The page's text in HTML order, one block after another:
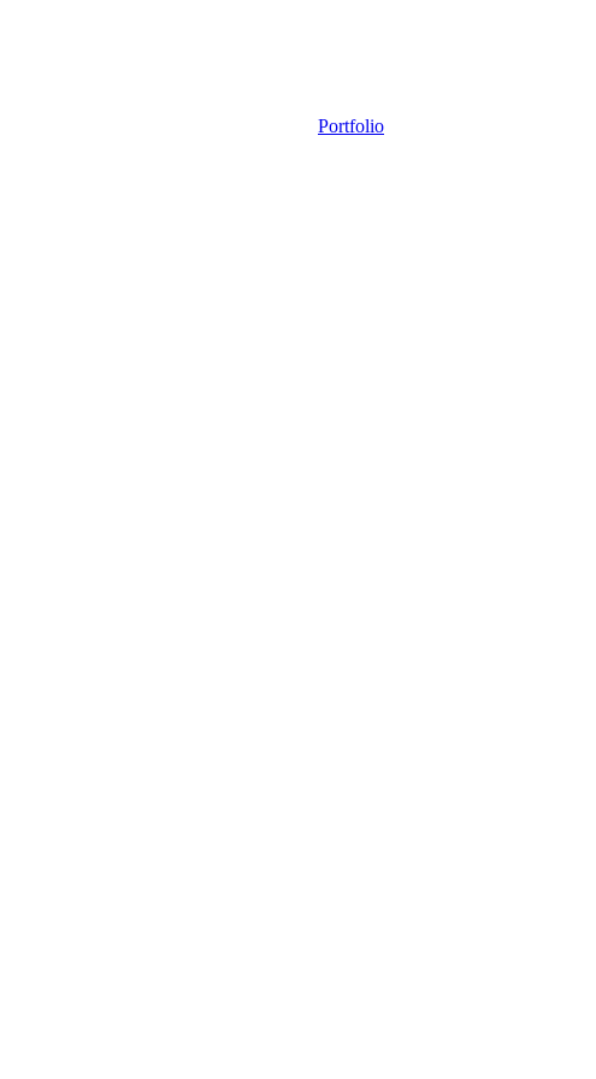
Portfolio